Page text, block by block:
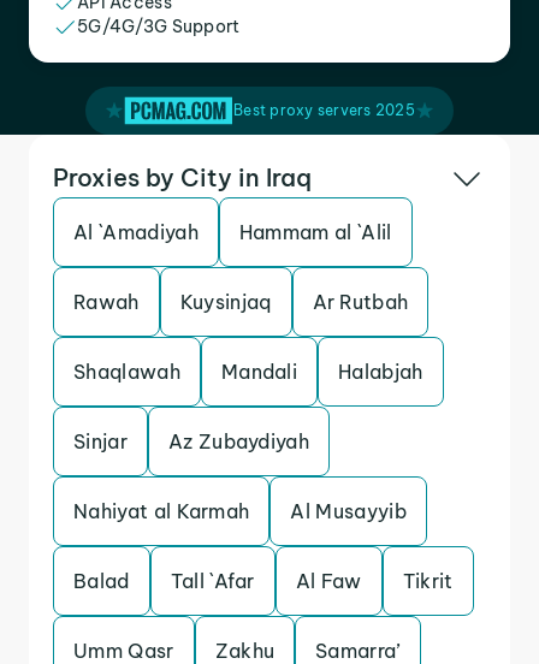
5G/4G/3G Support
Best proxy servers 2025
Proxies by City in Iraq
Al `Amadiyah Hammam al `Alil
Rawah Kuysinjaq Ar Rutbah
Shaqlawah Mandali Halabjah
Sinjar Az Zubaydiyah
Nahiyat al Karmah Al Musayyib
Balad Tall `Afar Al Faw Tikrit
Umm Qasr Zakhu Samarra’